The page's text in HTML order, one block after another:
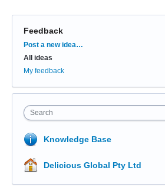
Feedback
Categories
Post a new idea…
All ideas
My feedback
Search
Knowledge Base
Delicious Global Pty Ltd